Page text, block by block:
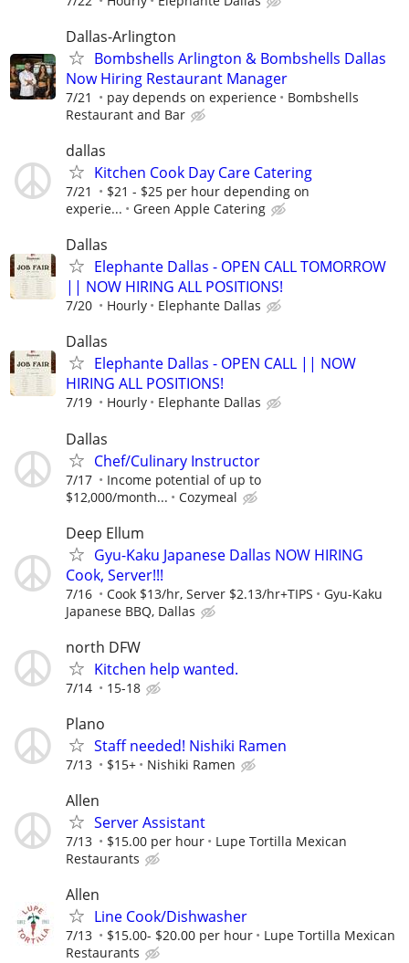
Dallas-Arlington
Bombshells Arlington & Bombshells Dallas
Now Hiring Restaurant Manager
7/21 pay depends on experience
Bombshells
Restaurant and Bar
dallas
Kitchen Cook Day Care Catering
7/21
$21 - $25 per hour depending on
experie...
Green Apple Catering
Dallas
Elephante Dallas - OPEN CALL TOMORROW
|| NOW HIRING ALL POSITIONS!
7/20 Hourly Elephante Dallas
Dallas
Elephante Dallas - OPEN CALL || NOW
HIRING ALL POSITIONS!
7/19 Hourly Elephante Dallas
Dallas
Chef/Culinary Instructor
7/17
Income potential of up to
$12,000/month...
Cozymeal
Deep Ellum
Gyu-Kaku Japanese Dallas NOW HIRING
Cook, Server!!!
7/16 Cook $13/hr, Server $2.13/hr+TIPS
Gyu-Kaku
Japanese BBQ, Dallas
north DFW
Kitchen help wanted.
7/14 15-18
Plano
Staff needed! Nishiki Ramen
7/13 $15+ Nishiki Ramen
Allen
Server Assistant
7/13 $15.00 per hour
Lupe Tortilla Mexican
Restaurants
Allen
Line Cook/Dishwasher
7/13 $15.00- $20.00 per hour
Lupe Tortilla Mexican
Restaurants